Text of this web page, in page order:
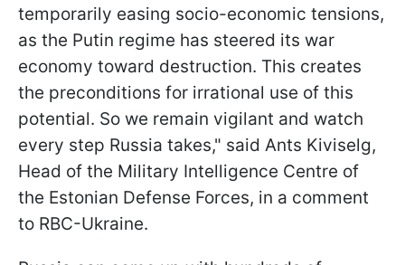
temporarily easing socio-economic tensions,
as the Putin regime has steered its war
economy toward destruction. This creates
the preconditions for irrational use of this
potential. So we remain vigilant and watch
every step Russia takes," said Ants Kiviselg,
Head of the Military Intelligence Centre of
the Estonian Defense Forces, in a comment
to RBC-Ukraine.